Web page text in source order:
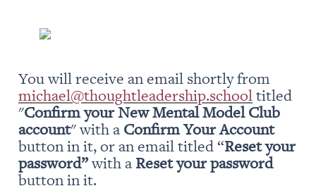
michael@thoughtleadership.school titled
"Confirm your New Mental Model Club
account" with a Confirm Your Account
button in it, or an email titled “Reset your
password” with a Reset your password
button in it.